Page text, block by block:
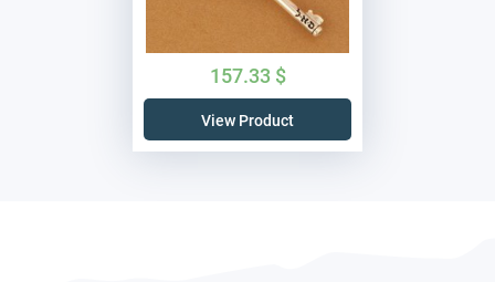
157.33 $
View Product